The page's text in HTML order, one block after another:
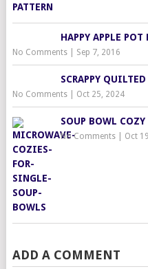
HAPPY APPLE POT
No Comments| Sep 7, 2016
SCRAPPY
No Comments| Oct 25, 2024
SOUP BOWL COZY
No Comments| Oct
ADD A COMMENT